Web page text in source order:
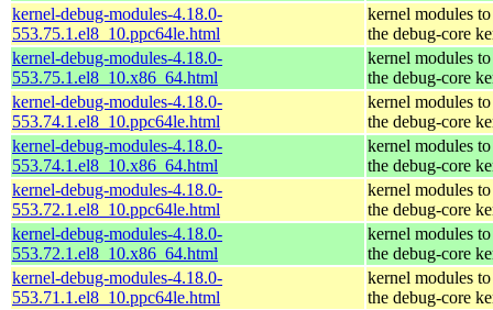
kernel-debug-modules-4.18.0-
553.75.1.el8_10.ppc64le.html
kernel modules
the debug-core
kernel-debug-modules-4.18.0-
553.75.1.el8_10.x86_64.html
kernel modules
the debug-core
kernel-debug-modules-4.18.0-
553.74.1.el8_10.ppc64le.html
kernel modules
the debug-core
kernel-debug-modules-4.18.0-
553.74.1.el8_10.x86_64.html
kernel modules
the debug-core
kernel-debug-modules-4.18.0-
553.72.1.el8_10.ppc64le.html
kernel modules
the debug-core
kernel-debug-modules-4.18.0-
553.72.1.el8_10.x86_64.html
kernel modules
the debug-core
kernel-debug-modules-4.18.0-
553.71.1.el8_10.ppc64le.html
kernel modules
the debug-core